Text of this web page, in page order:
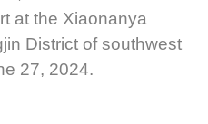
at the Xiaonanya
District of southwest
27, 2024.